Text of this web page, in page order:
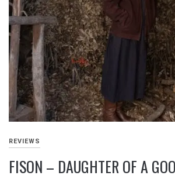
REVIEWS
FISON – DAUGHTER OF A